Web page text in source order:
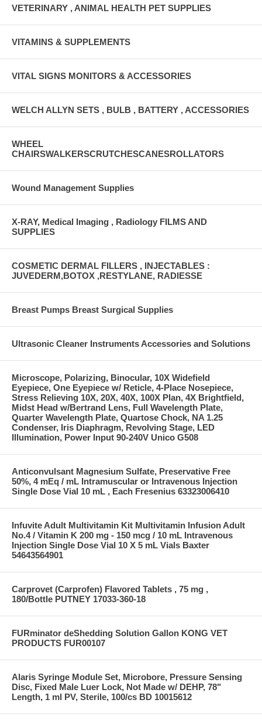
VETERINARY , ANIMAL HEALTH PET SUPPLIES
VITAMINS & SUPPLEMENTS
VITAL SIGNS MONITORS & ACCESSORIES
WELCH ALLYN SETS , BULB , BATTERY , ACCESSORIES
WHEEL
CHAIRSWALKERSCRUTCHESCANESROLLATORS
Wound Management Supplies
X-RAY, Medical Imaging , Radiology FILMS AND
SUPPLIES
COSMETIC DERMAL FILLERS , INJECTABLES :
JUVEDERM,BOTOX ,RESTYLANE, RADIESSE
Breast Pumps Breast Surgical Supplies
Ultrasonic Cleaner Instruments Accessories and Solutions
Microscope, Polarizing, Binocular, 10X Widefield
Eyepiece, One Eyepiece w/ Reticle, 4-Place Nosepiece,
Stress Relieving 10X, 20X, 40X, 100X Plan, 4X Brightfield,
Midst Head w/Bertrand Lens, Full Wavelength Plate,
Quarter Wavelength Plate, Quartose Chock, NA 1.25
Condenser, Iris Diaphragm, Revolving Stage, LED
Illumination, Power Input 90-240V Unico G508
Anticonvulsant Magnesium Sulfate, Preservative Free
50%, 4 mEq / mL Intramuscular or Intravenous Injection
Single Dose Vial 10 mL , Each Fresenius 63323006410
Infuvite Adult Multivitamin Kit Multivitamin Infusion Adult
No.4 / Vitamin K 200 mg - 150 mcg / 10 mL Intravenous
Injection Single Dose Vial 10 X 5 mL Vials Baxter
54643564901
Carprovet (Carprofen) Flavored Tablets , 75 mg ,
180/Bottle PUTNEY 17033-360-18
FURminator deShedding Solution Gallon KONG VET
PRODUCTS FUR00107
Alaris Syringe Module Set, Microbore, Pressure Sensing
Disc, Fixed Male Luer Lock, Not Made w/ DEHP, 78"
Length, 1 ml PV, Sterile, 100/cs BD 10015612